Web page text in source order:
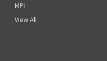
MPI
View All